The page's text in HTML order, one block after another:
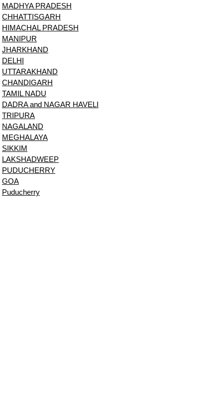
MADHYA PRADESH
CHHATTISGARH
HIMACHAL PRADESH
MANIPUR
JHARKHAND
DELHI
UTTARAKHAND
CHANDIGARH
TAMIL NADU
DADRA and NAGAR HAVELI
TRIPURA
NAGALAND
MEGHALAYA
SIKKIM
LAKSHADWEEP
PUDUCHERRY
GOA
Puducherry